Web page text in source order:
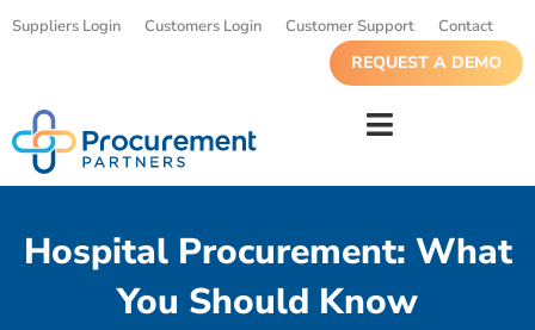
Suppliers Login Customers Login Customer Support Contact
REQUEST A DEMO
Hospital Procurement: What
You Should Know